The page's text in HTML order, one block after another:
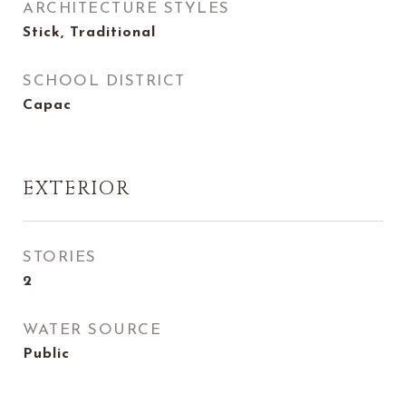
ARCHITECTURE STYLES
Stick, Traditional
SCHOOL DISTRICT
Capac
EXTERIOR
STORIES
2
WATER SOURCE
Public